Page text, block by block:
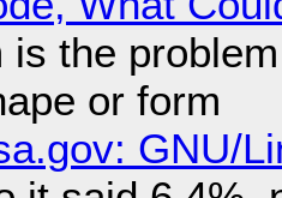
is the
or form
GNU/